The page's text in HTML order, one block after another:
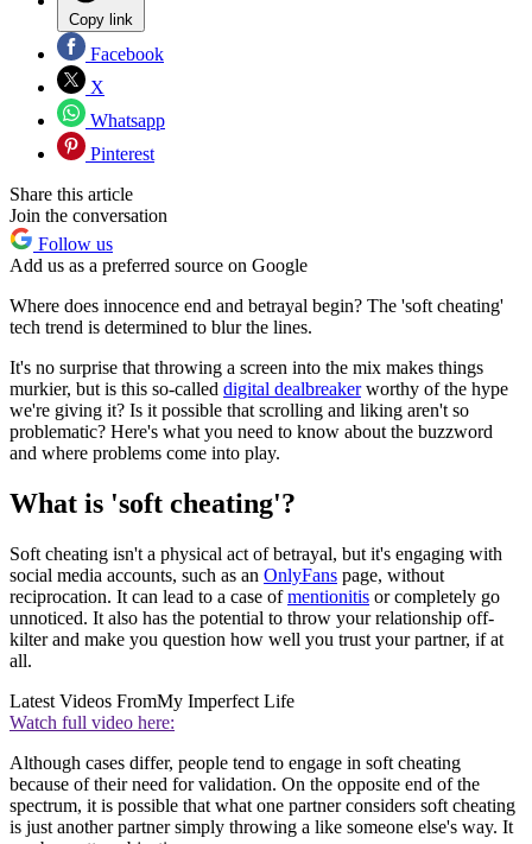
Copy link
Facebook
X
Whatsapp
Pinterest
Share this article
Join the conversation
Follow us
Add us as a preferred source on Google
Where does innocence end and betrayal begin? The 'soft cheating'
tech trend is determined to blur the lines.
It's no surprise that throwing a screen into the mix makes things
murkier, but is this so-called digital dealbreakerworthy of the hype
we're giving it? Is it possible that scrolling and liking aren't so
problematic? Here's what you need to know about the buzzword
and where problems come into play.
What is 'soft cheating'?
Soft cheating isn't a physical act of betrayal, but it's engaging with
social media accounts, such as an OnlyFans page, without
reciprocation. It can lead to a case ofmentionitis or completely go
unnoticed. It also has the potential to throw your relationship off-
kilter and make you question how well you trust your partner, if at
all.
Latest Videos FromMy Imperfect Life
Watch full video here:
Although cases differ, people tend to engage in soft cheating
because of their need for validation. On the opposite end of the
spectrum, it is possible that what one partner considers soft cheating
is just another partner simply throwing a like someone else's way. It